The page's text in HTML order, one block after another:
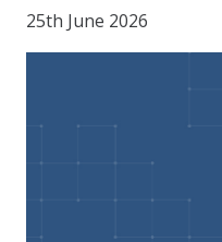
25th June 2026